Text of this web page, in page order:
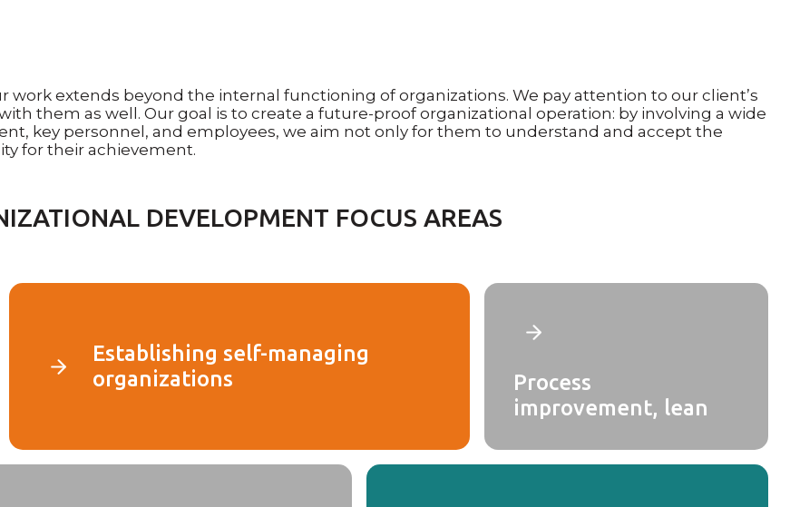
extends beyond the internal functioning of organizations. We pay attention to our client’s
them as well. Our goal is to create a future-proof organizational operation: by involving a wide
key personnel, and employees, we aim not only for them to understand and accept the
for their achievement.
DEVELOPMENT FOCUS AREAS
Establishing self-managing
organizations
Process
improvement, lean